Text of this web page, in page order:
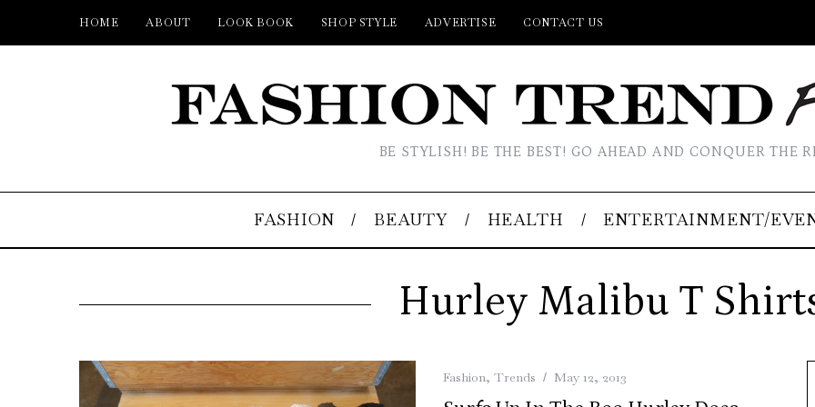
HOME ABOUT LOOK BOOK SHOP STYLE ADVERTISE CONTACT US
BE STYLISH! BE THE BEST! GO AHEAD AND CONQUER THE
FASHION BEAUTY HEALTH ENTERTAINMENT/
Hurley Malibu T
Fashion, Trends May 12, 2013